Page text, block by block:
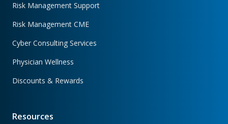
Risk Management Support
Risk Management CME
Cyber Consulting Services
Physician Wellness
Discounts & Rewards
Resources